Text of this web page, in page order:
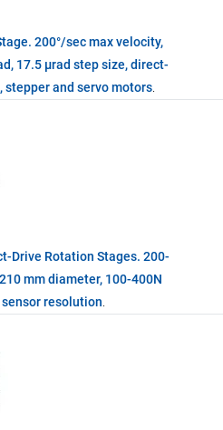
200°/sec max velocity,
17.5 µrad step size, direct-
and servo motors
Drive Rotation Stages. 200-
mm diameter, 100-400N
resolution